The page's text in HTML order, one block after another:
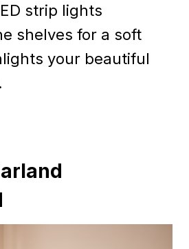
strip lights
shelves for a soft
your beautiful